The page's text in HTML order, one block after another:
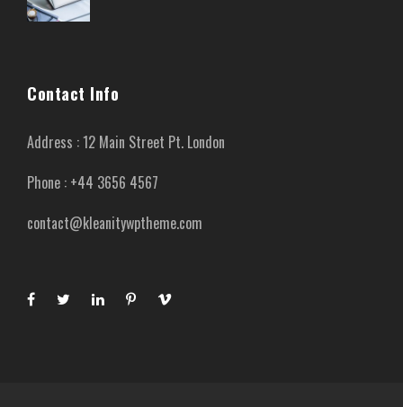
Contact Info
Address : 12 Main Street Pt. London
Phone : +44 3656 4567
contact@kleanitywptheme.com